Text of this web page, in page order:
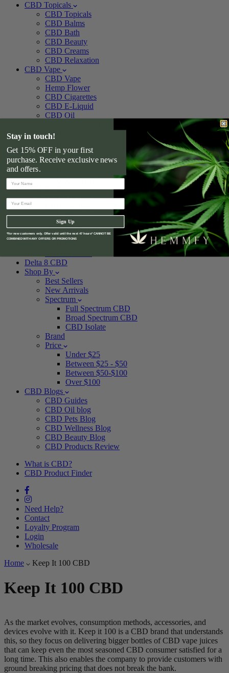
CBD Topicals
CBD Topicals
CBD Balms
CBD Bath
CBD Beauty
CBD Creams
CBD Relaxation
CBD Vape
CBD Vape
Hemp Flower
CBD Cigarettes
CBD E-Liquid
CBD Oil
CBD Vape Pens
CBD Vape Pods
CBD Devices
CBD Vaporizers
CBD For Pets
CBD For Pets
CBD Pet Treats
CBD Pet Tincture
CBD For Dogs
CBD For Cats
Delta 8 CBD
Shop By
Best Sellers
New Arrivals
Spectrum
Full Spectrum CBD
Broad Spectrum CBD
CBD Isolate
Brand
Price
Under $25
Between $25 - $50
Between $50-$100
Over $100
CBD Blogs
CBD Guides
CBD Oil blog
CBD Pets Blog
CBD Wellness Blog
CBD Beauty Blog
CBD Products Review
What is CBD?
CBD Product Finder
Need Help?
Contact
Loyalty Program
Login
Wholesale
Home
Keep It 100 CBD
Keep It 100 CBD
As the market evolves, consumption methods, accessories, and
devices evolve with it. Keep it 100 is a CBD brand that understands
this, so they focus on delivering bigger bottles of CBD vape juices
that can keep even the most seasoned CBD consumer satisfied for a
long time. This also enables the company to provide customers with
ground breaking pricing that does not break the bank.
Stay in touch!
Get 15% OFF in your first
purchase. Receive exclusive news
and offers.
Sign Up
*For new customers only. Offer valid until the next 47 hours* CANNOT BE
COMBINED WITH ANY OFFERS OR PROMOTIONS